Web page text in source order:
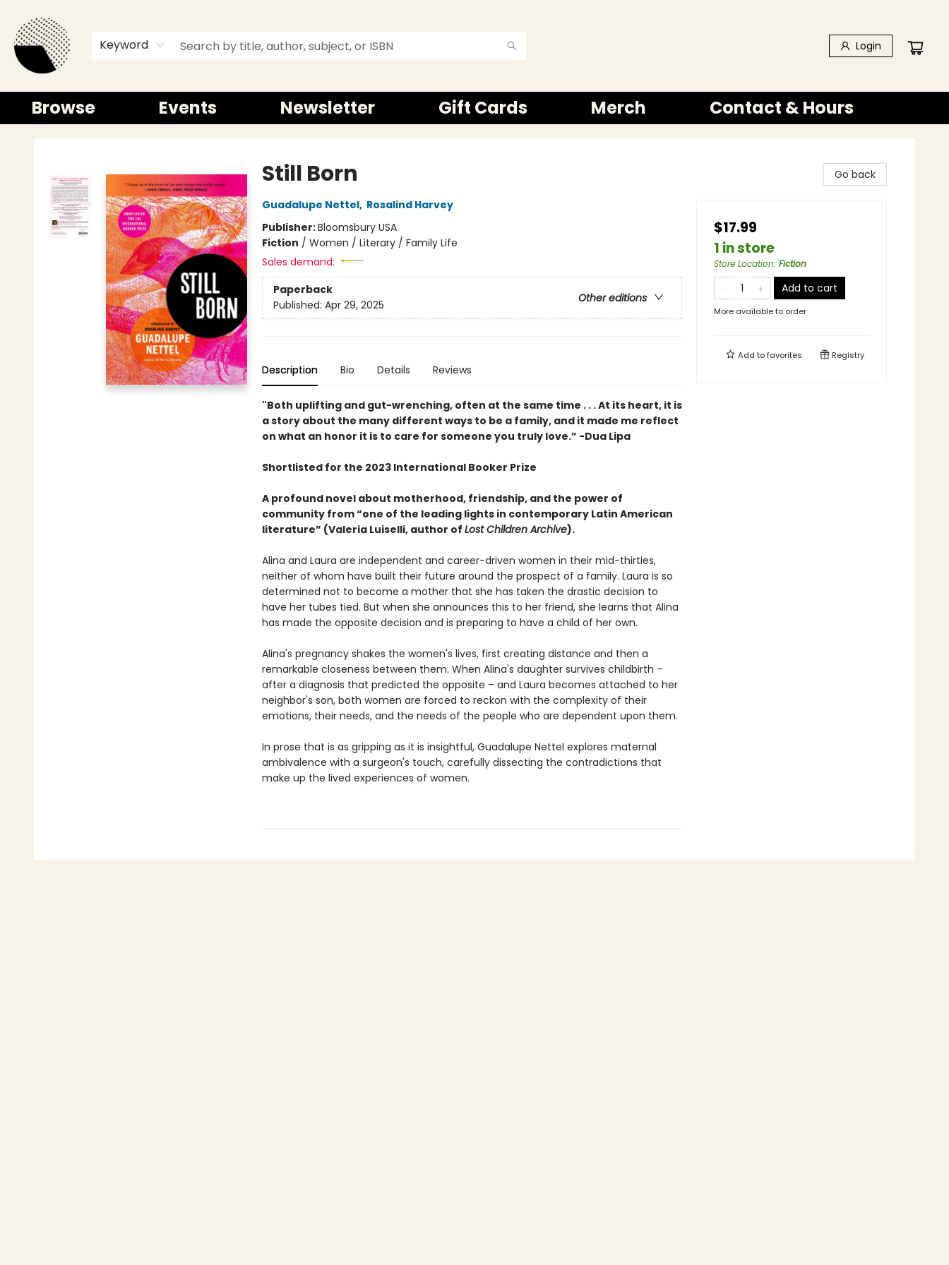
Keyword Login
Browse Events Newsletter Gift Cards Merch Contact & Hours
Still Born
Guadalupe Nettel, Rosalind Harvey
Publisher:Bloomsbury USA
Fiction / Women / Literary / Family Life
Sales demand:
Paperback
Other editions
Published: Apr 29, 2025
Description Bio Details Reviews
"Both uplifting and gut-wrenching, often at the same time . . . At its heart, it is
a story about the many different ways to be a family, and it made me reflect
on what an honor it is to care for someone you truly love.” -Dua Lipa
Shortlisted for the 2023 International Booker Prize
A profound novel about motherhood, friendship, and the power of
community from “one of the leading lights in contemporary Latin American
literature” (Valeria Luiselli, author of Lost Children Archive).
Alina and Laura are independent and career-driven women in their mid-thirties,
neither of whom have built their future around the prospect of a family. Laura is so
determined not to become a mother that she has taken the drastic decision to
have her tubes tied. But when she announces this to her friend, she learns that Alina
has made the opposite decision and is preparing to have a child of her own.
Alina's pregnancy shakes the women's lives, first creating distance and then a
remarkable closeness between them. When Alina's daughter survives childbirth –
after a diagnosis that predicted the opposite – and Laura becomes attached to her
neighbor's son, both women are forced to reckon with the complexity of their
emotions, their needs, and the needs of the people who are dependent upon them.
In prose that is as gripping as it is insightful, Guadalupe Nettel explores maternal
ambivalence with a surgeon's touch, carefully dissecting the contradictions that
make up the lived experiences of women.
Go back
$17.99
1 in store
Store Location: Fiction
Add to cart
More available to order
Add tofavorites Registry